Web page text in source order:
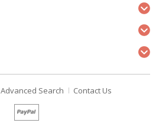
Advanced Search Contact Us